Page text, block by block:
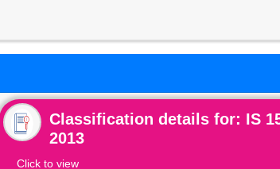
Classification details for: IS
2013
Click to view